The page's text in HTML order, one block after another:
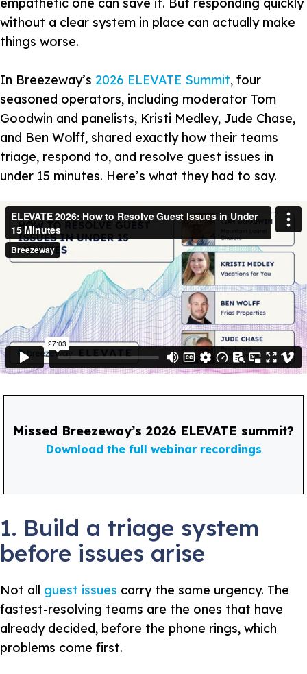
without a clear system in place can actually make
things worse.
In Breezeway’s 2026 ELEVATE Summit, four
seasoned operators, including moderator Tom
Goodwin and panelists, Kristi Medley, Jude Chase,
and Ben Wolff, shared exactly how their teams
triage, respond to, and resolve guest issues in
under 15 minutes. Here’s what they had to say.
Missed Breezeway’s 2026 ELEVATE summit?
Download the full webinar recordings
1. Build a triage system
before issues arise
Not all guest issues carry the same urgency. The
fastest-resolving teams are the ones that have
already decided, before the phone rings, which
problems come first.